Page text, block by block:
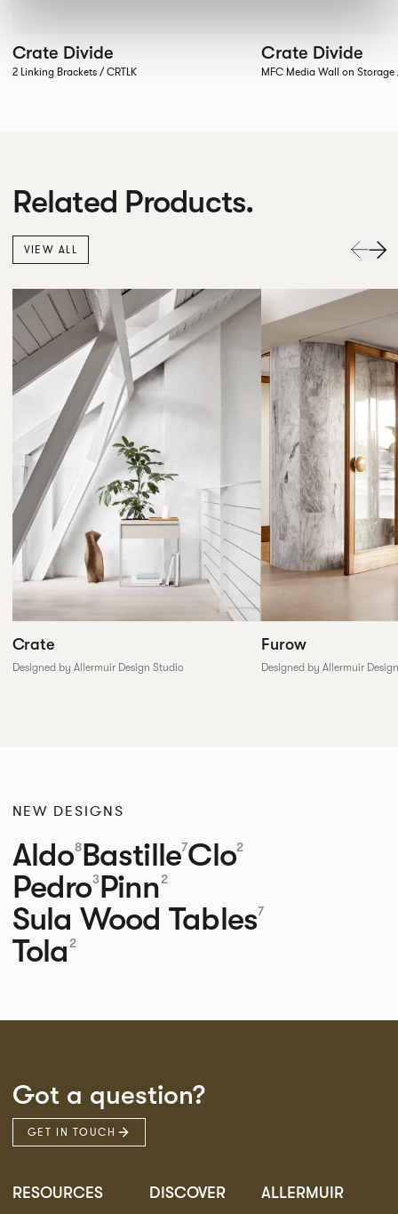
Crate Divide
2 Linking Brackets / CRTLK
Crate Divide
MFC Media Wall on Storage
Related Products.
VIEW ALL
Crate
Designed by Allermuir Design Studio
Furow
Designed by Allermuir
NEW DESIGNS
Aldo8Bastille7Clo2
Pedro3Pinn2
Sula Wood Tables7
Tola 2
Got a question?
GET IN TOUCH
RESOURCES DISCOVER ALLERMUIR